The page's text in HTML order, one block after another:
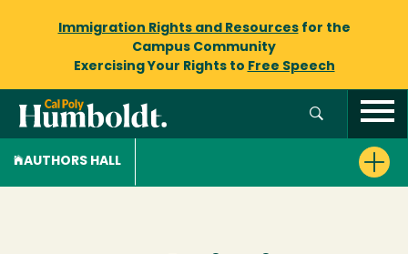
Immigration Rights and Resourcesfor the
Campus Community
Exercising Your Rights to Free Speech
AUTHORS HALL